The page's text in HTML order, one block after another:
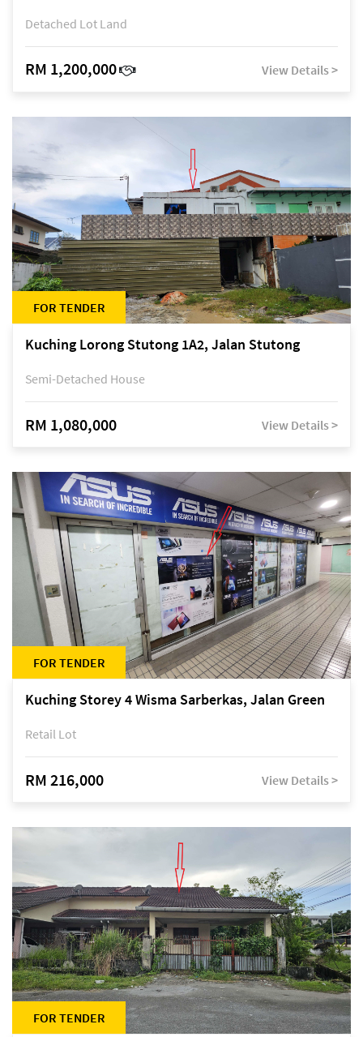
Detached Lot Land
RM 1,200,000 View Details >
FOR TENDER
Kuching Lorong Stutong 1A2, Jalan Stutong
Semi-Detached House
RM 1,080,000 View Details >
FOR TENDER
Kuching Storey 4 Wisma Sarberkas, Jalan Green
Retail Lot
RM 216,000 View Details >
FOR TENDER